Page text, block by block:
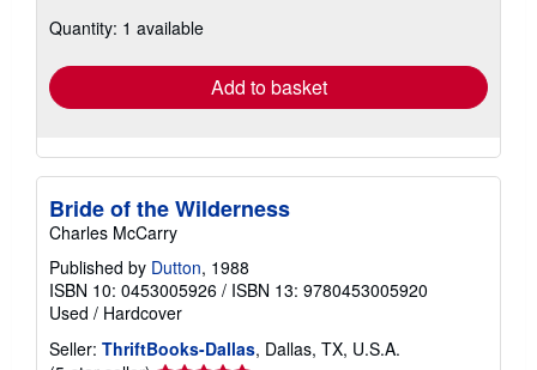
shipping
Quantity: 1 available
Add to basket
Bride of the Wilderness
Charles McCarry
Published by Dutton, 1988
ISBN 10: 0453005926 / ISBN 13: 9780453005920
Used / Hardcover
Seller: ThriftBooks-Dallas, Dallas, TX, U.S.A.